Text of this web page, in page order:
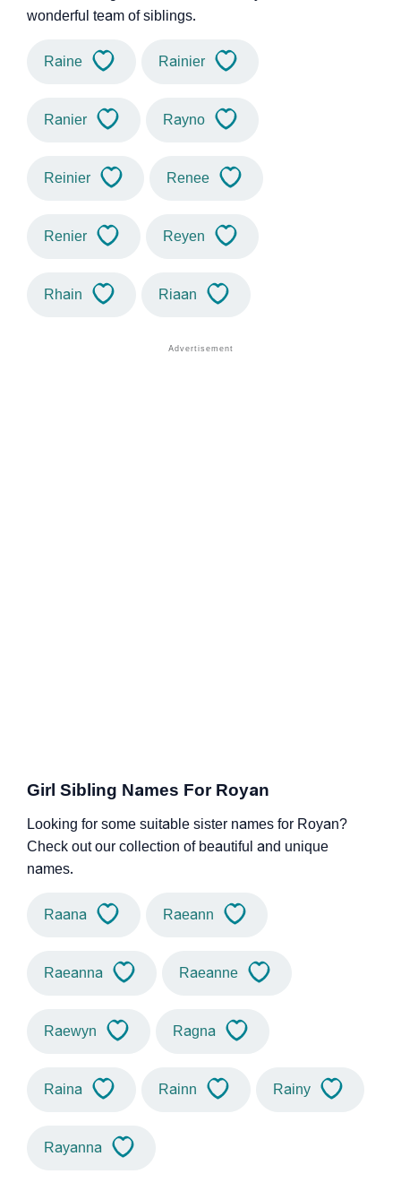
wonderful team of siblings.
Raine Rainier
Ranier Rayno
Reinier Renee
Renier Reyen
Rhain Riaan
Girl Sibling Names For Royan
Looking for some suitable sister names for Royan?
Check out our collection of beautiful and unique
names.
Raana Raeann
Raeanna Raeanne
Raewyn Ragna
Raina Rainn Rainy
Rayanna